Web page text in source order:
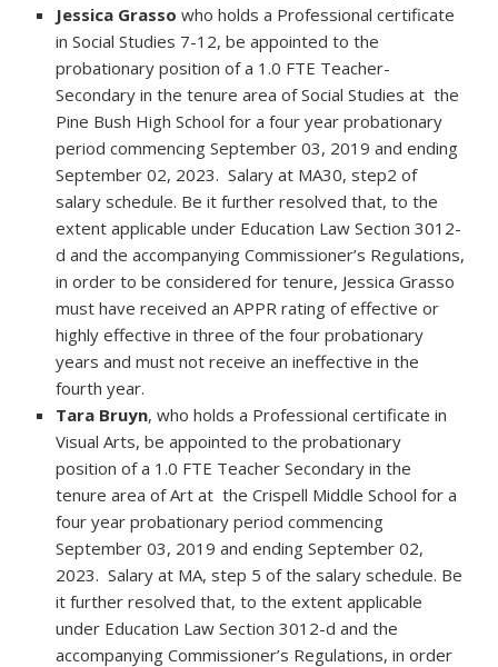
Jessica Grasso who holds a Professional certificate
in Social Studies 7-12, be appointed to the
probationary position of a 1.0 FTE Teacher-
Secondary in the tenure area of Social Studies at the
Pine Bush High School for a four year probationary
period commencing September 03, 2019 and ending
September 02, 2023. Salary at MA30, step2 of
salary schedule. Be it further resolved that, to the
extent applicable under Education Law Section 3012-
d and the accompanying Commissioner’s Regulations,
in order to be considered for tenure, Jessica Grasso
must have received an APPR rating of effective or
highly effective in three of the four probationary
years and must not receive an ineffective in the
fourth year.
Tara Bruyn, who holds a Professional certificate in
Visual Arts, be appointed to the probationary
position of a 1.0 FTE Teacher Secondary in the
tenure area of Art at the Crispell Middle School for a
four year probationary period commencing
September 03, 2019 and ending September 02,
2023. Salary at MA, step 5 of the salary schedule. Be
it further resolved that, to the extent applicable
under Education Law Section 3012-d and the
accompanying Commissioner’s Regulations, in order